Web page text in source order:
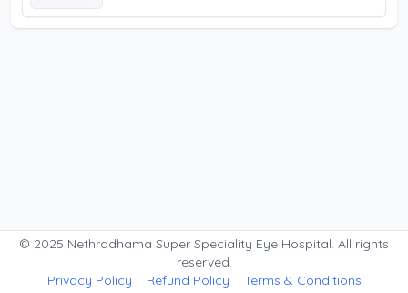
© 2025 Nethradhama Super Speciality Eye Hospital. All rights
reserved.
Privacy Policy
Refund Policy Terms & Conditions